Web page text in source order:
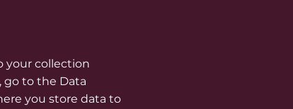
your collection
go to the Data
you store data to